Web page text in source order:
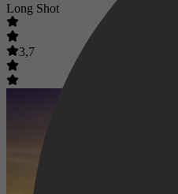
Long Shot
3,7